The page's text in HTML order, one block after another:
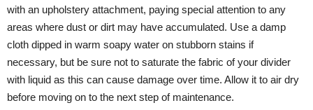
with an upholstery attachment, paying special attention to any
areas where dust or dirt may have accumulated. Use a damp
cloth dipped in warm soapy water on stubborn stains if
necessary, but be sure not to saturate the fabric of your divider
with liquid as this can cause damage over time. Allow it to air dry
before moving on to the next step of maintenance.